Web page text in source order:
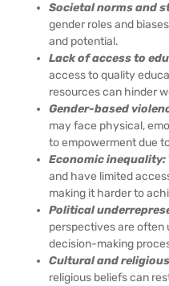
Societal norms and
gender roles and
and potential.
Lack of access to
access to quality
resources can hinder
Gender-based
may face physical,
to empowerment due
Economic inequality:
and have limited
making it harder to
Political
perspectives are often
decision-making
Cultural and
religious beliefs can